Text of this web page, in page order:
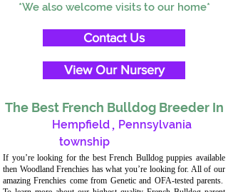
*We also welcome visits to our home*
Contact Us
View Our Nursery
The Best French Bulldog Breeder In
Hempfield
township
, Pennsylvania
If you’re looking for the best French Bulldog puppies available
then Woodland Frenchies has what you’re looking for. All of our
amazing Frenchies come from Genetic and OFA-tested parents.